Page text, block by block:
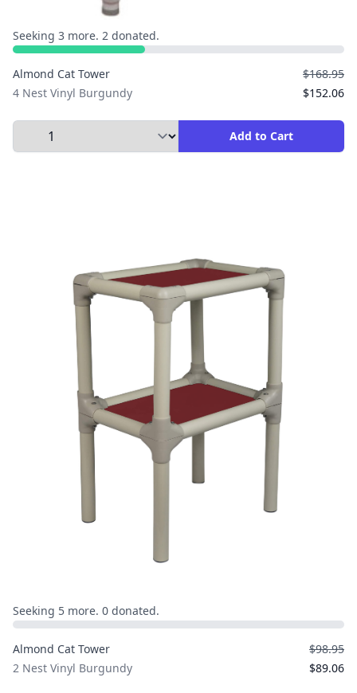
Seeking 3 more. 2 donated.
Almond Cat Tower
4 Nest Vinyl Burgundy
$168.95
$152.06
Select Quantity to Add to Cart Add to Cart
Seeking 5 more. 0 donated.
Almond Cat Tower
2 Nest Vinyl Burgundy
$98.95
$89.06